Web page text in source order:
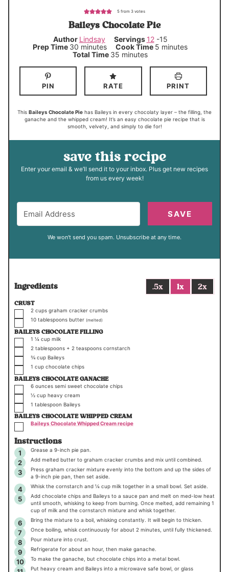
5from 3votes
Baileys Chocolate Pie
Author Lindsay Servings 12 -15
Prep Time 30 m
i
minutes Cook Time 5 m
u
minutes
Total Time 35 m
n
t
e
s
minutes
PIN RATE PRINT
This Baileys Chocolate Pie has Baileys in every chocolaty layer – the filling, the
ganache and the whipped cream! It’s an easy chocolate pie recipe that is
smooth, velvety, and simply to die for!
save this recipe
Enter your email & we’ll send it to your inbox. Plus get new recipes
from us every week!
SAVE
We won't send you spam. Unsubscribe at any time.
Ingredients .5x 1x 2x
CRUST
▢2 cups graham cracker crumbs
▢10 tablespoons butter (melted)
BAILEYS CHOCOLATE FILLING
▢1 ¼ cup milk
▢2 tablespoons + 2 teaspoons cornstarch
▢¾ cup Baileys
▢1 cup chocolate chips
BAILEYS CHOCOLATE GANACHE
▢6 ounces semi sweet chocolate chips
▢½ cup heavy cream
▢1 tablespoon Baileys
BAILEYS CHOCOLATE WHIPPED CREAM
▢Baileys Chocolate Whipped Cream recipe
Instructions
Grease a 9-inch pie pan.
Add melted butter to graham cracker crumbs and mix until combined.
Press graham cracker mixture evenly into the bottom and up the sides of
a 9-inch pie pan, then set aside.
Whisk the cornstarch and ¼ cup milk together in a small bowl. Set aside.
Add chocolate chips and Baileys to a sauce pan and melt on med-low heat
until smooth, whisking to keep from burning. Once melted, add remaining 1
cup of milk and the cornstarch mixture and whisk together.
Bring the mixture to a boil, whisking constantly. It will begin to thicken.
Once boiling, whisk continuously for about 2 minutes, until fully thickened.
Pour mixture into crust.
Refrigerate for about an hour, then make ganache.
To make the ganache, but chocolate chips into a metal bowl.
Put heavy cream and Baileys into a microwave safe bowl, or glass